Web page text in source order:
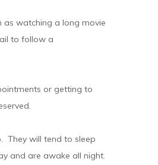
as watching a long movie
to follow a
or getting to
They will tend to sleep
and are awake all night.